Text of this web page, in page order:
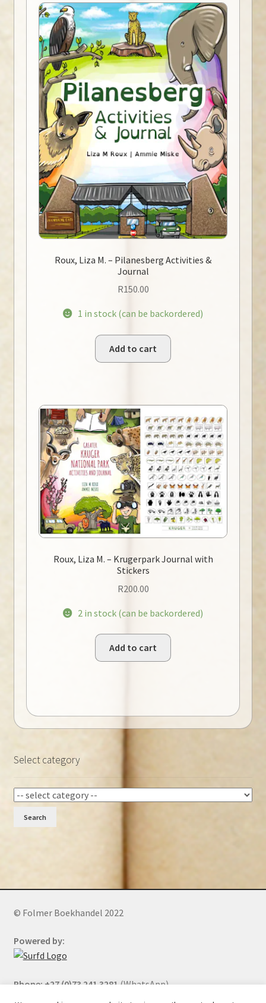
Roux, Liza M. – Pilanesberg Activities &
Journal
R150.00
1 in stock (can be backordered)
Add to cart
Roux, Liza M. – Krugerpark Journal with
Stickers
R200.00
2 in stock (can be backordered)
Add to cart
Select category
Search
© Folmer Boekhandel 2022
Powered by:
Phone: +27 (0)73 241 3281(WhatsApp)